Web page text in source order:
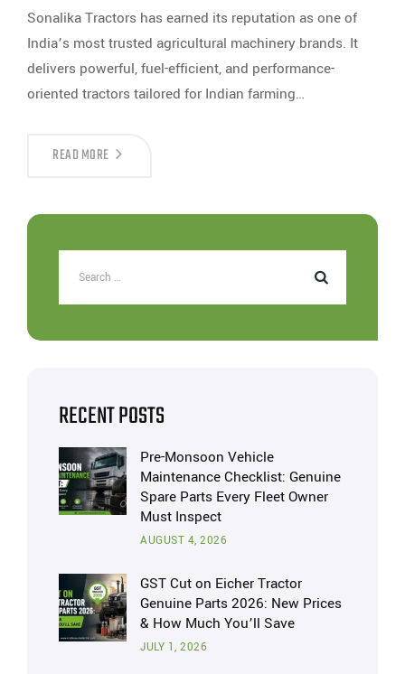
Sonalika Tractors has earned its reputation as one of
India’s most trusted agricultural machinery brands. It
delivers powerful, fuel-efficient, and performance-
oriented tractors tailored for Indian farming…
READ MORE
RECENT POSTS
Pre-Monsoon Vehicle
Maintenance Checklist: Genuine
Spare Parts Every Fleet Owner
Must Inspect
AUGUST 4, 2026
GST Cut on Eicher Tractor
Genuine Parts 2026: New Prices
& How Much You’ll Save
JULY 1, 2026